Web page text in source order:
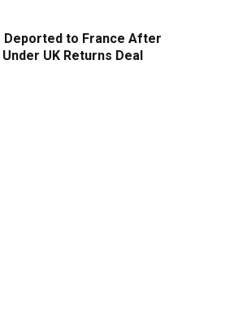
Deported to France After
UK Returns Deal